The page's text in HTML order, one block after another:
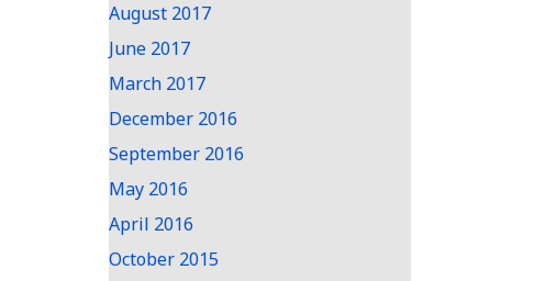
August 2017
June 2017
March 2017
December 2016
September 2016
May 2016
April 2016
October 2015